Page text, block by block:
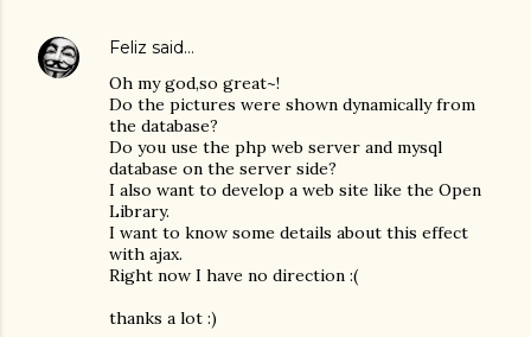
Feliz said…
Oh my god,so great~!
Do the pictures were shown dynamically from
the database?
Do you use the php web server and mysql
database on the server side?
I also want to develop a web site like the Open
Library.
I want to know some details about this effect
with ajax.
Right now I have no direction :(
thanks a lot :)